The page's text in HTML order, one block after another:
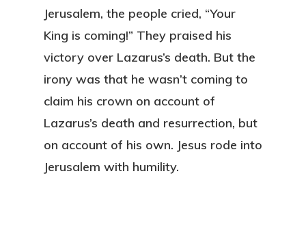
Jerusalem, the people cried, “Your
King is coming!” They praised his
victory over Lazarus’s death. But the
irony was that he wasn’t coming to
claim his crown on account of
Lazarus’s death and resurrection, but
on account of his own. Jesus rode into
Jerusalem with humility.